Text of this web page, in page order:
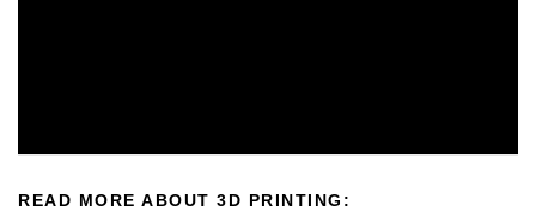
READ MORE ABOUT 3D PRINTING: